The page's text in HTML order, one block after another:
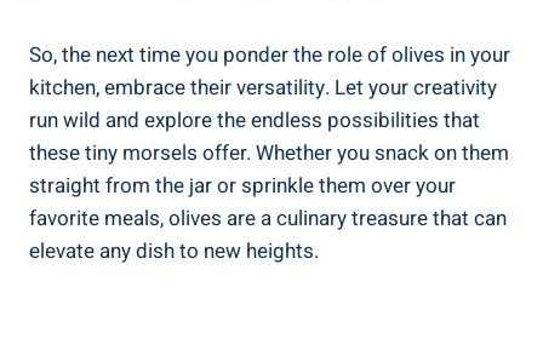
So, the next time you ponder the role of olives in your
kitchen, embrace their versatility. Let your creativity
run wild and explore the endless possibilities that
these tiny morsels offer. Whether you snack on them
straight from the jar or sprinkle them over your
favorite meals, olives are a culinary treasure that can
elevate any dish to new heights.